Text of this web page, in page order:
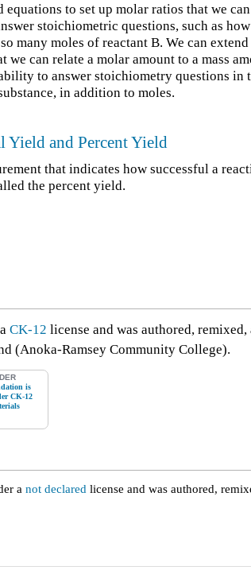
equations to set up molar ratios that we can
stoichiometric questions, such as
many moles of reactant B. We can
we can relate a molar amount to a mass
to answer stoichiometry questions in
in addition to moles.
Yield and Percent Yield
that indicates how successful a
the percent yield.
CK-12 license and was authored,
(Anoka-Ramsey Community College).
a not declared license and was authored,